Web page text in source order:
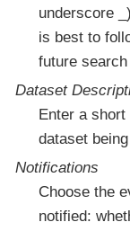
underscore
is best to
future
Dataset
Enter a
dataset
Notifications
Choose the
notified: